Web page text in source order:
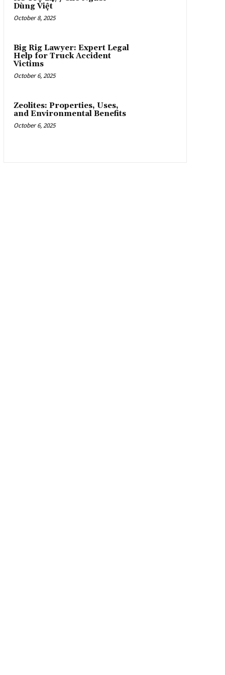
Dùng Việt
October 8, 2025
Big Rig Lawyer: Expert Legal
Help for Truck Accident
Victims
October 6, 2025
Zeolites: Properties, Uses,
and Environmental Benefits
October 6, 2025